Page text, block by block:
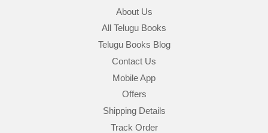
About Us
All Telugu Books
Telugu Books Blog
Contact Us
Mobile App
Offers
Shipping Details
Track Order